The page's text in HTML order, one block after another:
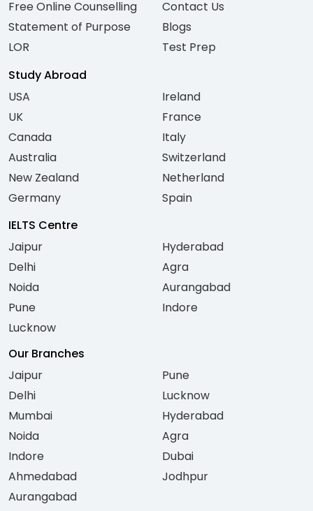
Free Online Counselling
Statement of Purpose
LOR
Contact Us
Blogs
Test Prep
Study Abroad
USA
UK
Canada
Australia
New Zealand
Germany
Ireland
France
Italy
Switzerland
Netherland
Spain
IELTS Centre
Jaipur
Delhi
Noida
Pune
Lucknow
Hyderabad
Agra
Aurangabad
Indore
Our Branches
Jaipur
Delhi
Mumbai
Noida
Indore
Ahmedabad
Aurangabad
Pune
Lucknow
Hyderabad
Agra
Dubai
Jodhpur